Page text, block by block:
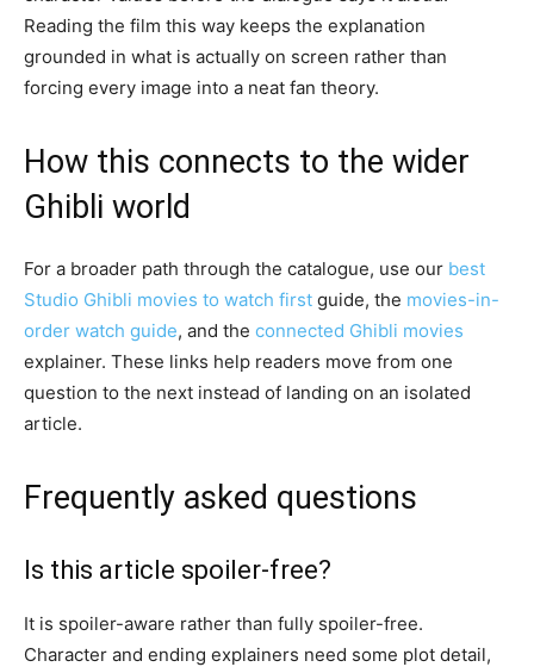
Reading the film this way keeps the explanation
grounded in what is actually on screen rather than
forcing every image into a neat fan theory.
How this connects to the wider
Ghibli world
For a broader path through the catalogue, use our best
Studio Ghibli movies to watch first guide, the movies-in-
order watch guide, and the connected Ghibli movies
explainer. These links help readers move from one
question to the next instead of landing on an isolated
article.
Frequently asked questions
Is this article spoiler-free?
It is spoiler-aware rather than fully spoiler-free.
Character and ending explainers need some plot detail,